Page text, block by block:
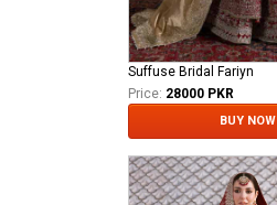
Suffuse Bridal Fariyn
Price: 28000 PKR
BUY NOW